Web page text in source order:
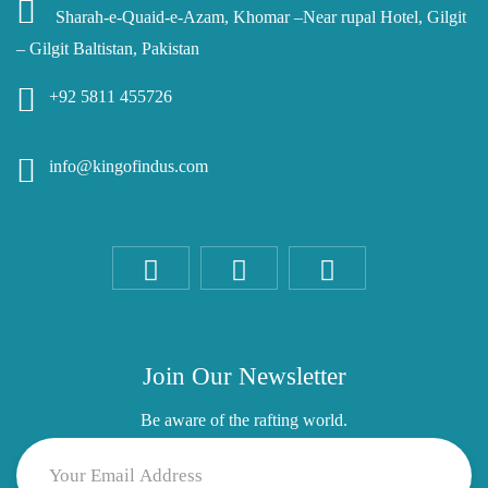
Sharah-e-Quaid-e-Azam, Khomar –Near rupal Hotel, Gilgit
– Gilgit Baltistan, Pakistan
+92 5811 455726
info@kingofindus.com
Join Our Newsletter
Be aware of the rafting world.